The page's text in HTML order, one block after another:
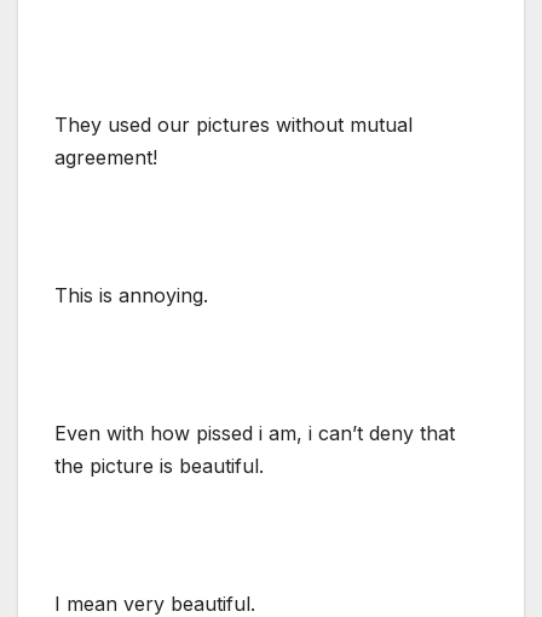
They used our pictures without mutual
agreement!
This is annoying.
Even with how pissed i am, i can’t deny that
the picture is beautiful.
I mean very beautiful.